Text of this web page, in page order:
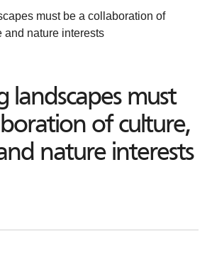
must be a collaboration of
and nature interests
landscapes must
of culture,
nature interests